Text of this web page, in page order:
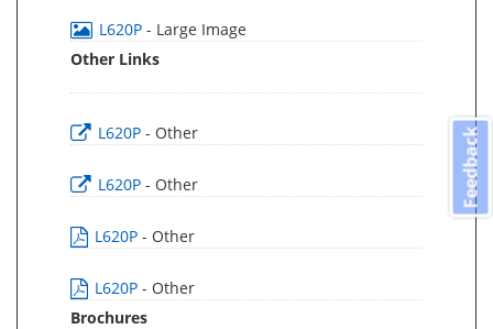
L620P - Large Image
Other Links
L620P - Other
L620P - Other
L620P - Other
L620P - Other
Brochures
Feedback